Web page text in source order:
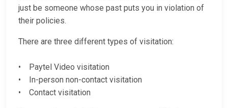
just be someone whose past puts you in violation of
their policies.
There are three different types of visitation:
• Paytel Video visitation
• In-person non-contact visitation
• Contact visitation